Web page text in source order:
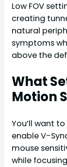
Low FOV
creating
natural
symptoms
above the
What
Motion
You’ll want
enable V-
mouse
while